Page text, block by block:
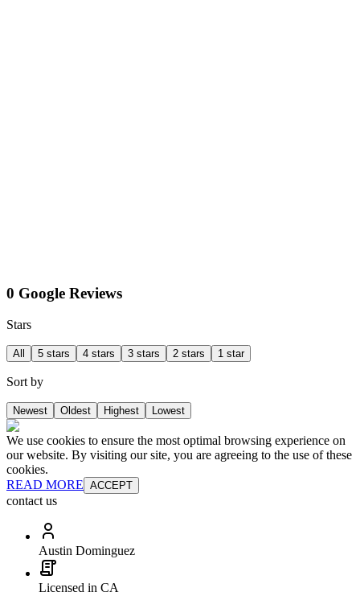
0 Google Reviews
Stars
All 5 stars 4 stars 3 stars 2 stars 1 star
Sort by
Newest Oldest Highest Lowest
We use cookies to ensure the most optimal browsing experience on
our website. By visiting our site, you are agreeing to the use of these
cookies.
READ MORE ACCEPT
contact us
Austin Dominguez
Licensed in CA